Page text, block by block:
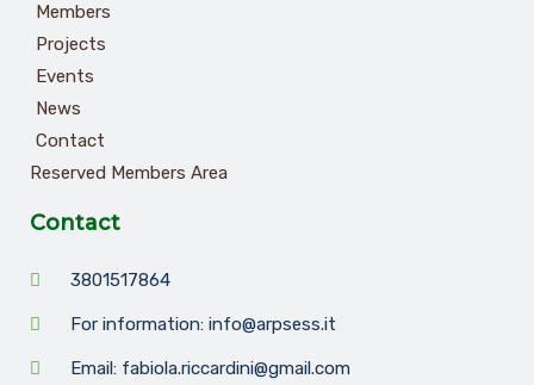
Members
Projects
Events
News
Contact
Reserved Members Area
Contact
3801517864
For information: info@arpsess.it
Email: fabiola.riccardini@gmail.com